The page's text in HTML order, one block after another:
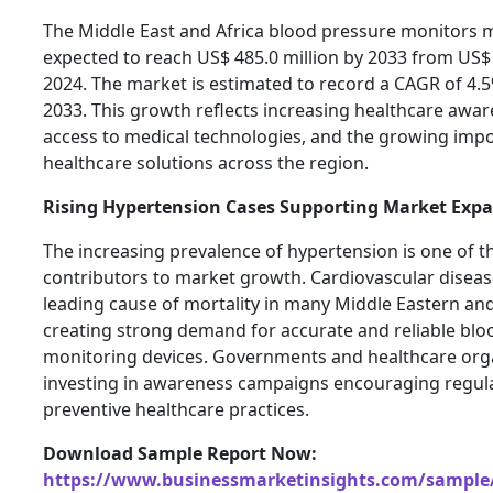
The Middle East and Africa blood pressure monitors
expected to reach US$ 485.0 million by 2033 from
2024. The market is estimated to record a CAGR of
2033. This growth reflects increasing healthcare
access to medical technologies, and the growing
healthcare solutions across the region.
Rising Hypertension Cases Supporting Market
The increasing prevalence of hypertension is one of
contributors to market growth. Cardiovascular
leading cause of mortality in many Middle Eastern
creating strong demand for accurate and reliable
monitoring devices. Governments and healthcare
investing in awareness campaigns encouraging
preventive healthcare practices.
Download Sample Report Now:
https://www.businessmarketinsights.com/sample/